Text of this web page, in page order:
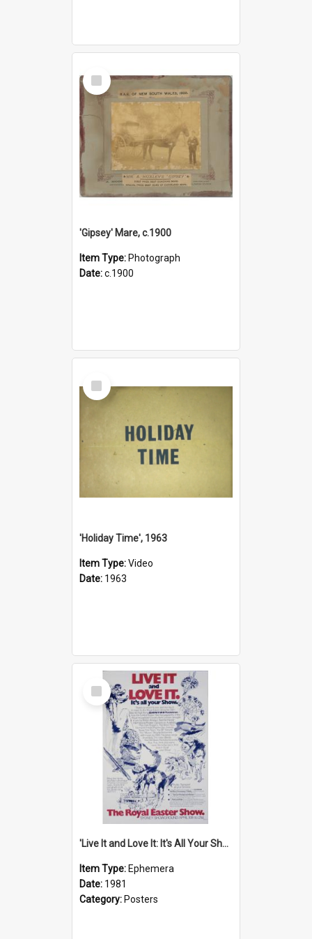
Select
Item
'Gipsey' Mare, c.1900
Item Type: Photograph
Date:c.1900
Select
Item
'Holiday Time', 1963
Item Type:Video
Date: 1963
Select
Item
'Live It and Love It: It's All Your Show' Poster, 1981
Item Type: Ephemera
Date: 1981
Category: Posters